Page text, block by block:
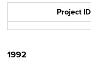
Project ID
1992